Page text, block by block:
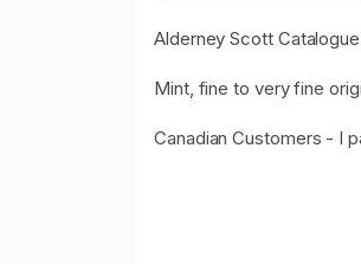
Alderney Scott
Mint, fine to very fine
Canadian Customers - I